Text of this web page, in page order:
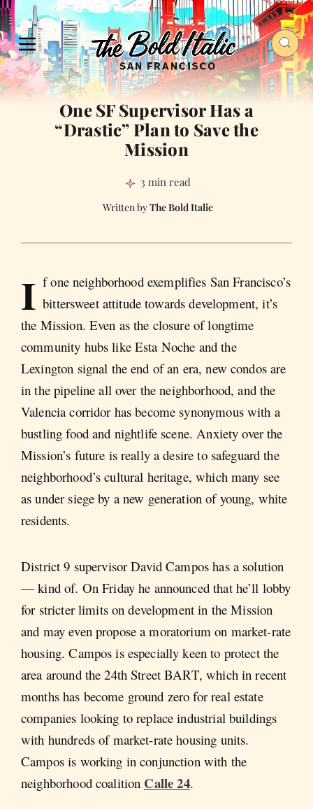
One SF Supervisor Has a
“Drastic” Plan to Save the
Mission
3 min read
The Bold Italic
I f one neighborhood exemplifies San Francisco’s
bittersweet attitude towards development, it’s
the Mission. Even as the closure of longtime
community hubs like Esta Noche and the
Lexington signal the end of an era, new condos are
in the pipeline all over the neighborhood, and the
Valencia corridor has become synonymous with a
bustling food and nightlife scene. Anxiety over the
Mission’s future is really a desire to safeguard the
neighborhood’s cultural heritage, which many see
as under siege by a new generation of young, white
residents.
District 9 supervisor David Campos has a solution
— kind of. On Friday he announced that he’ll lobby
for stricter limits on development in the Mission
and may even propose a moratorium on market-rate
housing. Campos is especially keen to protect the
area around the 24th Street BART, which in recent
months has become ground zero for real estate
companies looking to replace industrial buildings
with hundreds of market-rate housing units.
Campos is working in conjunction with the
neighborhood coalition Calle 24.